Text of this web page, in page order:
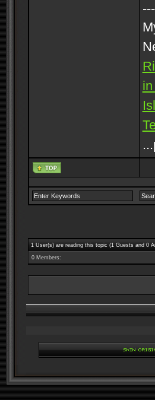
1 User(s) are reading this topic (1 Guests and 0
0 Members: